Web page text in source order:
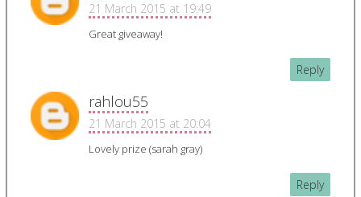
21 March 2015 at 19:49
Great giveaway!
Reply
rahlou55
21 March 2015 at 20:04
Lovely prize (sarah gray)
Reply